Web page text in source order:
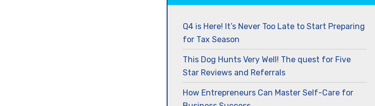
Q4 is Here! It’s Never Too Late to Start Preparing
for Tax Season
This Dog Hunts Very Well! The quest for Five
Star Reviews and Referrals
How Entrepreneurs Can Master Self-Care for